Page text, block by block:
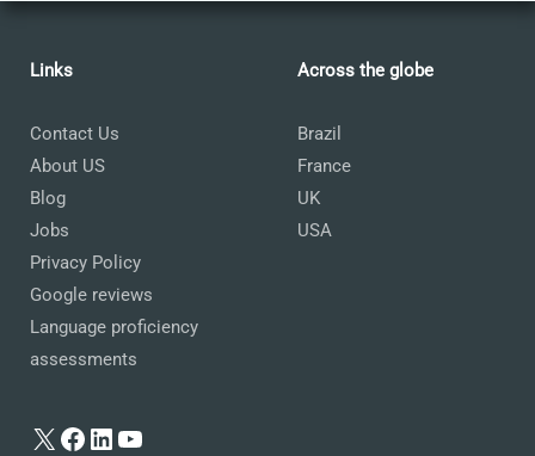
Links
Contact Us
About US
Blog
Jobs
Privacy Policy
Google reviews
Language proficiency
assessments
X Facebook
LinkedIn
YouTube
Across the globe
Brazil
France
UK
USA